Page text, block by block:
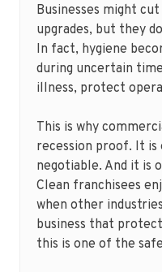
Businesses might
upgrades, but they
In fact, hygiene
during uncertain
illness, protect
This is why
recession proof. It is
negotiable. And it is
Clean franchisees
when other
business that
this is one of the